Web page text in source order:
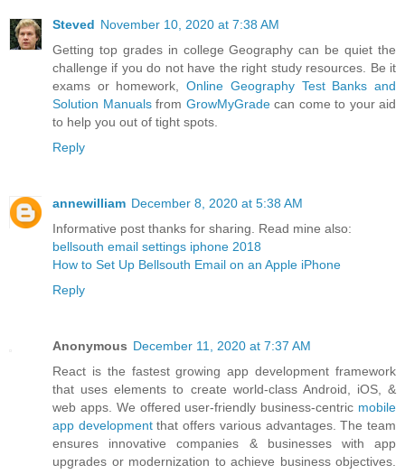
Steved November 10, 2020 at 7:38 AM
Getting top grades in college Geography can be quiet the
challenge if you do not have the right study resources. Be it
exams or homework,Online Geography Test Banks and
Solution Manualsfrom GrowMyGradecan come to your aid
to help you out of tight spots.
Reply
annewilliam December 8, 2020 at 5:38 AM
Informative post thanks for sharing. Read mine also:
bellsouth email settings iphone 2018
How to Set Up Bellsouth Email on an Apple iPhone
Reply
Anonymous December 11, 2020 at 7:37 AM
React is the fastest growing app development framework
that uses elements to create world-class Android, iOS, &
web apps. We offered user-friendly business-centric mobile
app developmentthat offers various advantages. The team
ensures innovative companies & businesses with app
upgrades or modernization to achieve business objectives.